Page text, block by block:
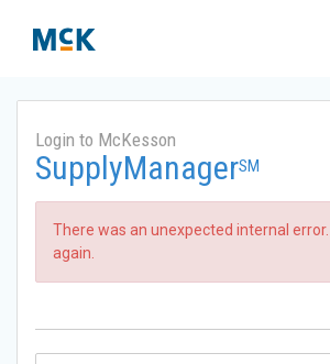
Login to McKesson
SupplyManagerSM
There was an unexpected internal
again.